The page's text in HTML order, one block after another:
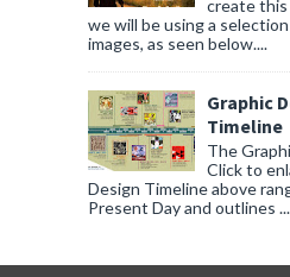
create
we will be using a
images, as seen below....
Graphic
Timeline
The
Click to
Design Timeline above
Present Day and outlines ...